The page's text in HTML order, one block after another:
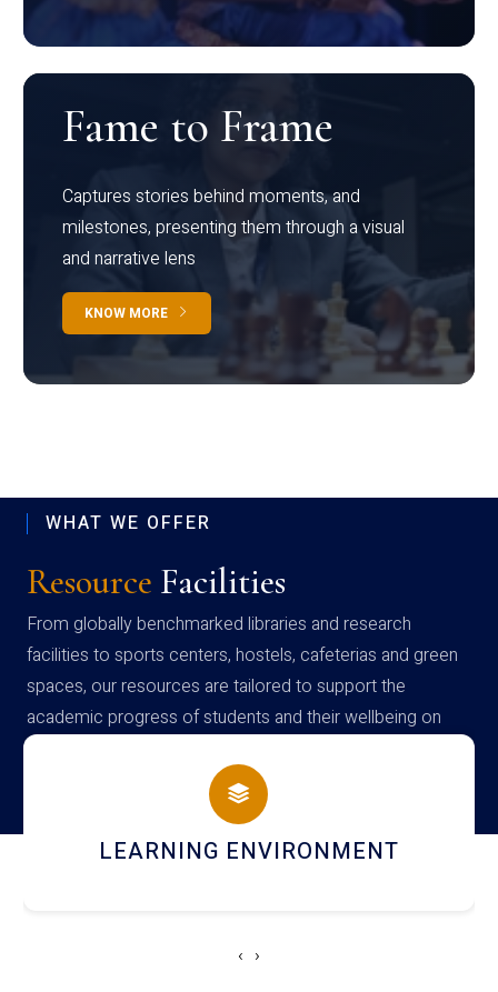
Fame to Frame
Captures stories behind moments, and
milestones, presenting them through a visual
and narrative lens
KNOW MORE
WHAT WE OFFER
Resource Facilities
From globally benchmarked libraries and research
facilities to sports centers, hostels, cafeterias and green
spaces, our resources are tailored to support the
academic progress of students and their wellbeing on
campus
HOSTEL AND DINING
‹ ›